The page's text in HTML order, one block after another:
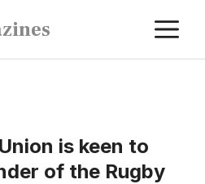
is keen to
of the Rugby